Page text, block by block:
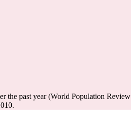
the past year (World Population Review